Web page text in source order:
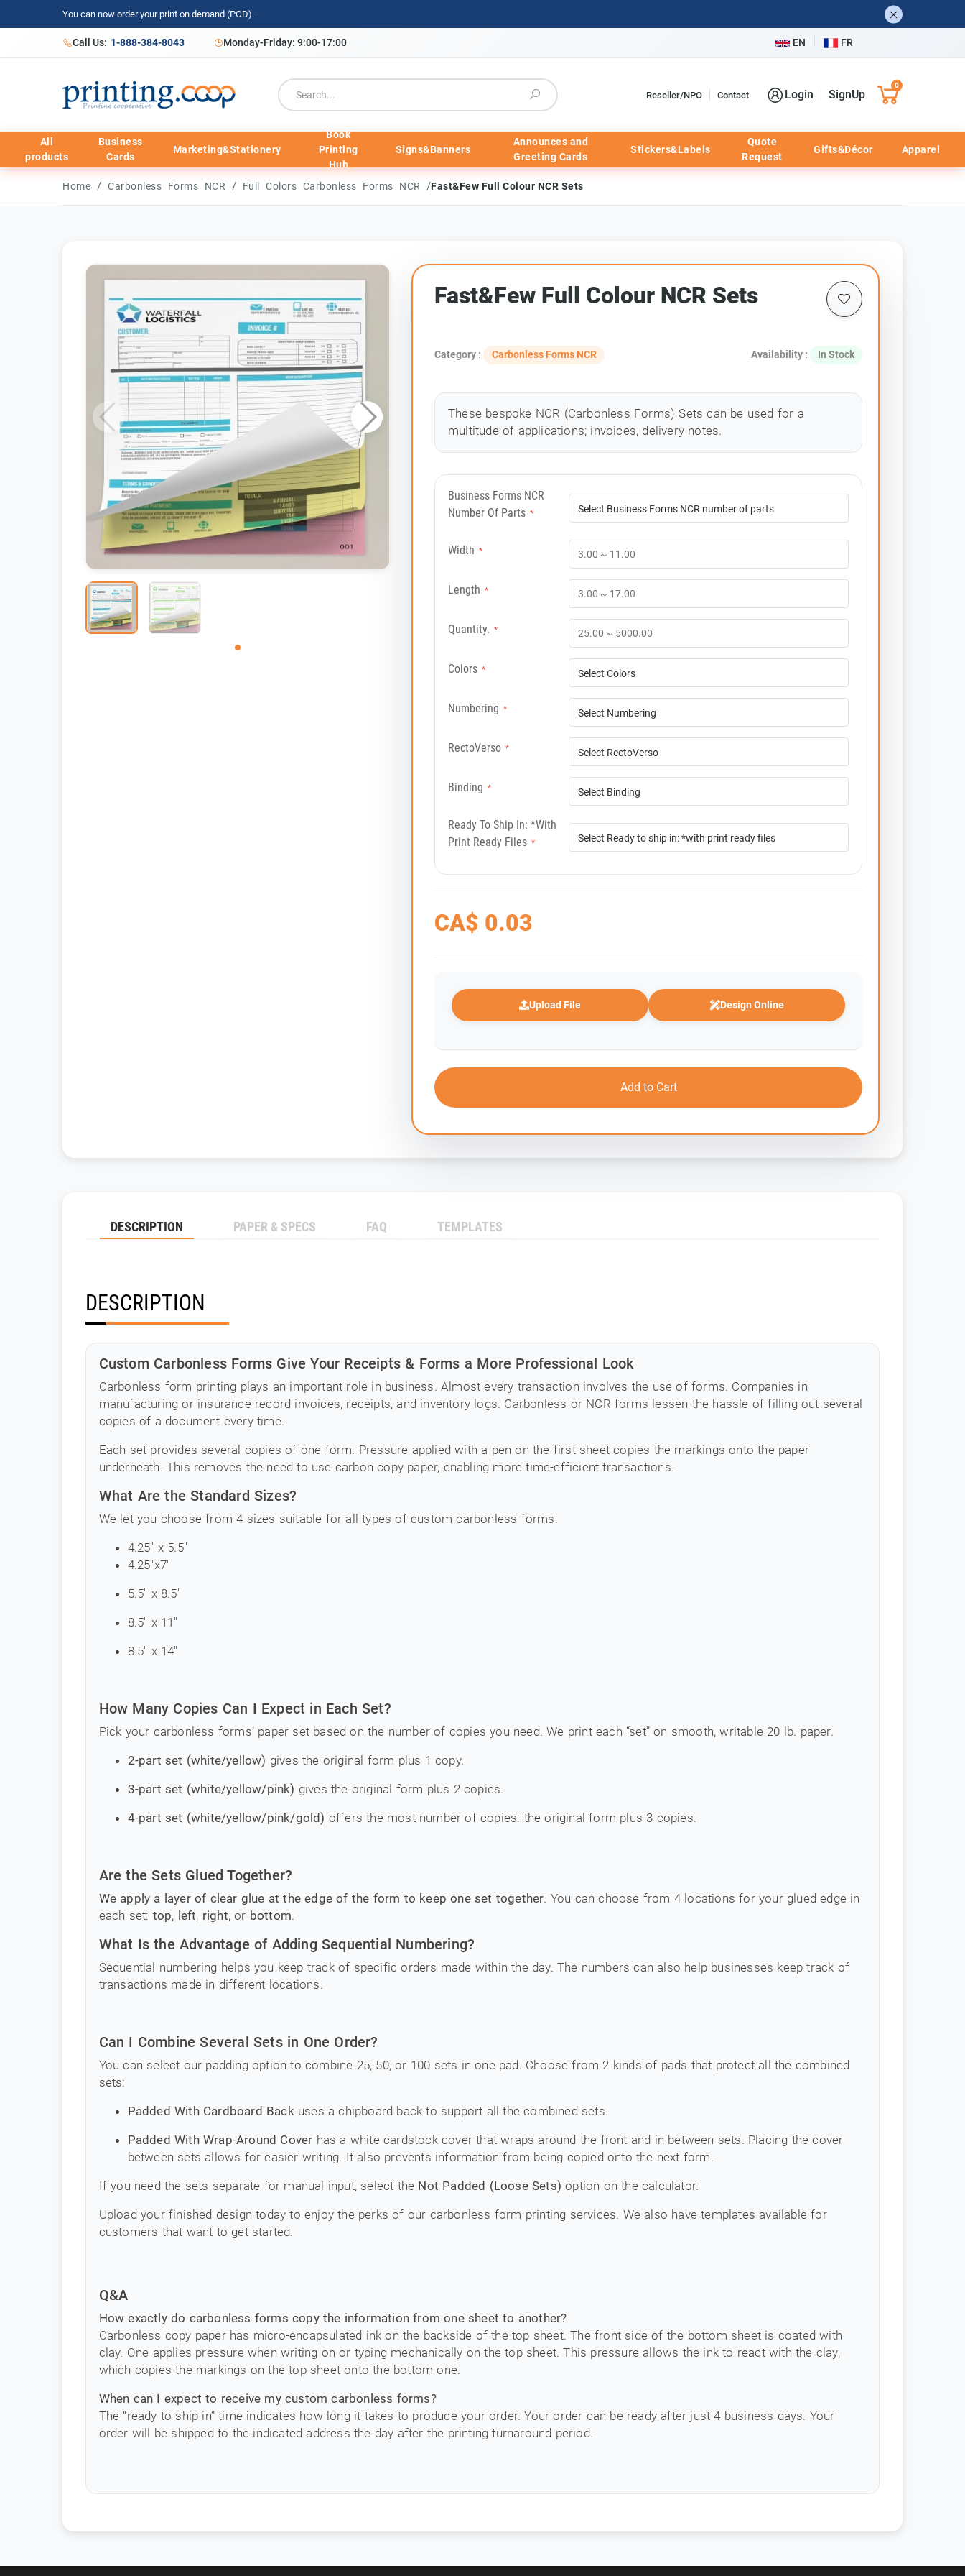
You can now order your print on demand (POD).
Call Us: 1-888-384-8043 Monday-Friday: 9:00-17:00 EN FR
Reseller/NPO Contact Login SignUp
0
All
products
Business
Cards
Marketing&Stationery
Book
Printing
Hub
Signs&Banners
Announces and
Greeting Cards
Stickers&Labels
Quote
Request
Gifts&Décor Apparel
Home / Carbonless Forms NCR / Full Colors Carbonless Forms NCR /Fast&Few Full Colour NCR Sets
Fast&Few Full Colour NCR Sets
Category : Carbonless Forms NCR Availability : In Stock
These bespoke NCR (Carbonless Forms) Sets can be used for a
multitude of applications; invoices, delivery notes.
Business Forms NCR
Number Of Parts *
Width *
Length *
Quantity. *
Colors *
Numbering *
RectoVerso *
Binding *
Ready To Ship In: *with
Print Ready Files *
CA$ 0.03
Upload File Design Online
Add to Cart
DESCRIPTION PAPER & SPECS FAQ TEMPLATES
DESCRIPTION
Custom Carbonless Forms Give Your Receipts & Forms a More Professional Look
Carbonless form printing plays an important role in business. Almost every transaction involves the use of forms. Companies in
manufacturing or insurance record invoices, receipts, and inventory logs. Carbonless or NCR forms lessen the hassle of filling out several
copies of a document every time.
Each set provides several copies of one form. Pressure applied with a pen on the first sheet copies the markings onto the paper
underneath. This removes the need to use carbon copy paper, enabling more time-efficient transactions.
What Are the Standard Sizes?
We let you choose from 4 sizes suitable for all types of custom carbonless forms:
4.25" x 5.5"
4.25"x7"
5.5" x 8.5"
8.5" x 11"
8.5" x 14"
How Many Copies Can I Expect in Each Set?
Pick your carbonless forms’ paper set based on the number of copies you need. We print each “set” on smooth, writable 20 lb. paper.
2-part set (white/yellow) gives the original form plus 1 copy.
3-part set (white/yellow/pink) gives the original form plus 2 copies.
4-part set (white/yellow/pink/gold) offers the most number of copies: the original form plus 3 copies.
Are the Sets Glued Together?
We apply a layer of clear glue at the edge of the form to keep one set together. You can choose from 4 locations for your glued edge in
each set: top, left, right, or bottom.
What Is the Advantage of Adding Sequential Numbering?
Sequential numbering helps you keep track of specific orders made within the day. The numbers can also help businesses keep track of
transactions made in different locations.
Can I Combine Several Sets in One Order?
You can select our padding option to combine 25, 50, or 100 sets in one pad. Choose from 2 kinds of pads that protect all the combined
sets:
Padded With Cardboard Back uses a chipboard back to support all the combined sets.
Padded With Wrap-Around Cover has a white cardstock cover that wraps around the front and in between sets. Placing the cover
between sets allows for easier writing. It also prevents information from being copied onto the next form.
If you need the sets separate for manual input, select the Not Padded (Loose Sets) option on the calculator.
Upload your finished design today to enjoy the perks of our carbonless form printing services. We also have templates available for
customers that want to get started.
Q&A
How exactly do carbonless forms copy the information from one sheet to another?
Carbonless copy paper has micro-encapsulated ink on the backside of the top sheet. The front side of the bottom sheet is coated with
clay. One applies pressure when writing on or typing mechanically on the top sheet. This pressure allows the ink to react with the clay,
which copies the markings on the top sheet onto the bottom one.
When can I expect to receive my custom carbonless forms?
The “ready to ship in” time indicates how long it takes to produce your order. Your order can be ready after just 4 business days. Your
order will be shipped to the indicated address the day after the printing turnaround period.